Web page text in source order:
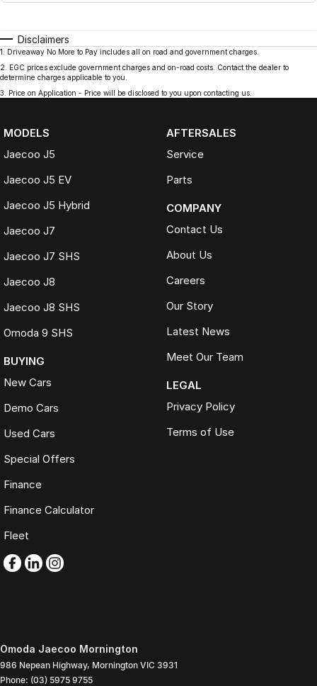
Disclaimers
1
Driveaway No More to Pay includes all on road and government charges.
2
EGC prices exclude government charges and on-road costs. Contact the dealer to
determine charges applicable to you.
3
Price on Application - Price will be disclosed to you upon contacting us.
MODELS
Jaecoo J5
Jaecoo J5 EV
Jaecoo J5 Hybrid
Jaecoo J7
Jaecoo J7 SHS
Jaecoo J8
Jaecoo J8 SHS
Omoda 9 SHS
BUYING
New Cars
Demo Cars
Used Cars
Special Offers
Finance
Finance Calculator
Fleet
AFTERSALES
Service
Parts
COMPANY
Contact Us
About Us
Careers
Our Story
Latest News
Meet Our Team
LEGAL
Privacy Policy
Terms of Use
Omoda Jaecoo Mornington
986 Nepean Highway, Mornington VIC 3931
Phone: (03) 5975 9755